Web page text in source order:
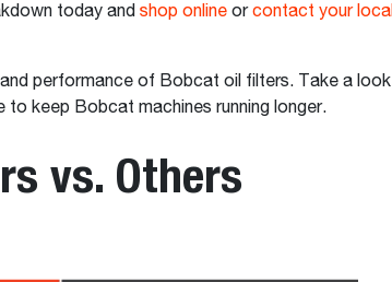
today and shop onlineorcontact your local
performance of Bobcat oil filters. Take a look
to keep Bobcat machines running longer.
vs. Others